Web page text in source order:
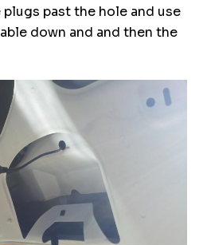
past the hole and use
down and and then the